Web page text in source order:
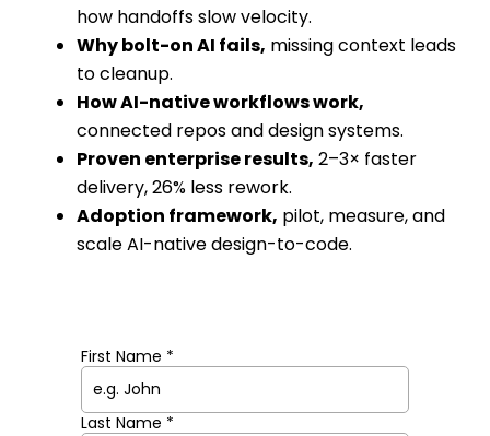
how handoffs slow velocity.
Why bolt-on AI fails, missing context leads
to cleanup.
How AI-native workflows work,
connected repos and design systems.
Proven enterprise results, 2–3× faster
delivery, 26% less rework.
Adoption framework, pilot, measure, and
scale AI-native design-to-code.
First Name *
Last Name *